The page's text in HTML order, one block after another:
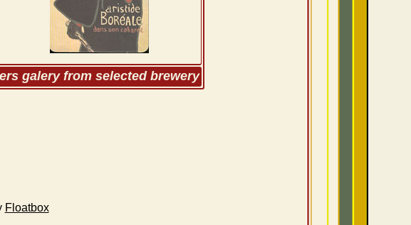
galery from selected brewery
Floatbox